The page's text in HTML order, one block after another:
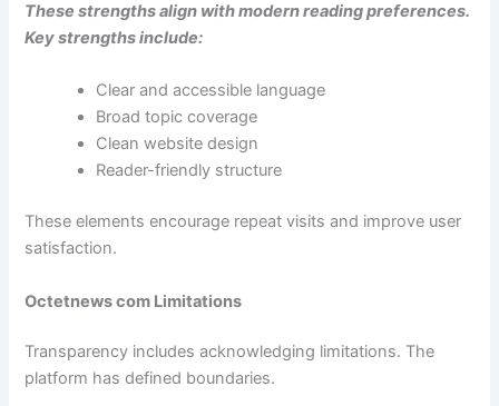
These strengths align with modern reading preferences.
Key strengths include:
Clear and accessible language
Broad topic coverage
Clean website design
Reader-friendly structure
These elements encourage repeat visits and improve user
satisfaction.
Octetnews com Limitations
Transparency includes acknowledging limitations. The
platform has defined boundaries.